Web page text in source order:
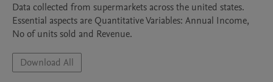
Data collected from supermarkets across the united states.
Essential aspects are Quantitative Variables: Annual Income,
No of units sold and Revenue.
Download All